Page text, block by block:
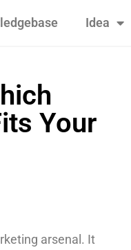
Idea
Your
arsenal. It